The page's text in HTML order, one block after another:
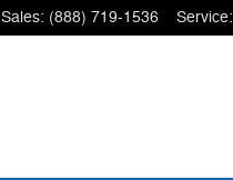
Sales: (888) 719-1536 Service: